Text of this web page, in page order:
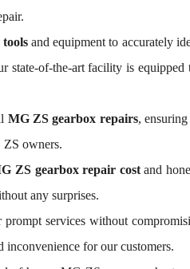
and equipment to accurately
state-of-the-art facility is
MG ZS gearbox repairs,
owners.
ZS gearbox repair costand
any surprises.
services without
inconvenience for our customers.